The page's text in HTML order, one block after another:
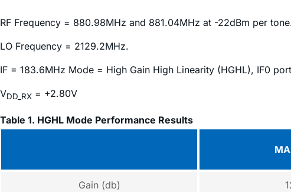
RF Frequency = 880.98MHz and 881.04MHz at -22dBm per
LO Frequency = 2129.2MHz.
IF = 183.6MHz Mode = High Gain High Linearity (HGHL), IF0
VDD_RX = +2.80V
Table 1. HGHL Mode Performance Results
Gain (db)